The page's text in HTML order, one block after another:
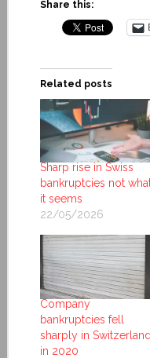
Share this:
Related posts
Sharp rise in Swiss
bankruptcies not
it seems
22/05/2026
Company
bankruptcies fell
sharply in Switzerland
in 2020